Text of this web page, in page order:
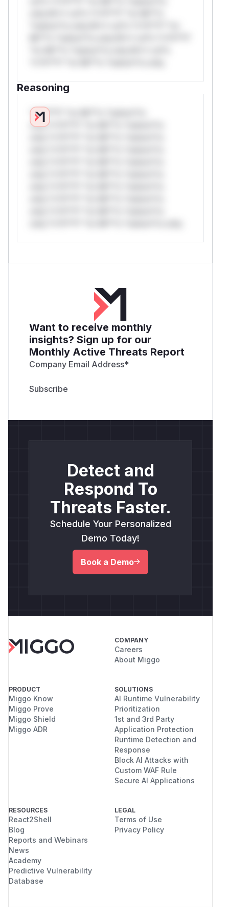
Reasoning
*v*il**l* *or Mi**o *ustom*rs
only.*v*il**l* *or Mi**o *ustom*rs
Want to receive monthly
insights? Sign up for our
Monthly Active Threats Report
Company Email Address*
Detect and
Respond To
Threats Faster.
Schedule Your Personalized
Demo Today!
Book a Demo
COMPANY
Careers
About Miggo
PRODUCT
Miggo Know
Miggo Prove
Miggo Shield
Miggo ADR
SOLUTIONS
AI Runtime Vulnerability
Prioritization
1st and 3rd Party
Application Protection
Runtime Detection and
Response
Block AI Attacks with
Custom WAF Rule
Secure AI Applications
RESOURCES
React2Shell
Blog
Reports and Webinars
News
Academy
Predictive Vulnerability
Database
LEGAL
Terms of Use
Privacy Policy